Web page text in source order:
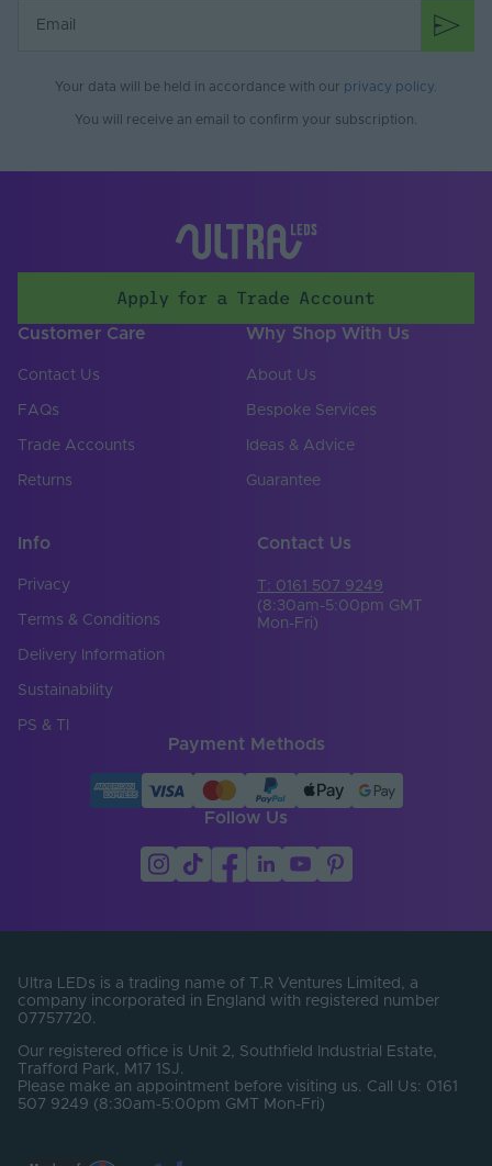
Yes
Working Humidity
Max. (°C)
Max (V)
24-24V
SMD 2835
Copper Foil Weight
(oz)
LED Module
false
6.25
(LEDs/m)
Min. Bend Radius
(mm)
60
Product Height
(mm)
12
Product Weight (g) 1720
Your data will be held in accordance with our privacy policy
You will receive an email to confirm your subscription.
Apply for a Trade Account
Customer Care
Contact Us
FAQs
Trade Accounts
Returns
Why Shop With Us
About Us
Bespoke Services
Ideas & Advice
Guarantee
Info
Privacy
Terms & Conditions
Delivery Information
Sustainability
PS & TI
Contact Us
T: 0161 507 9249
(8:30am-5:00pm GMT
Mon-Fri)
Payment Methods
Follow Us
Ultra LEDs is a trading name of T.R Ventures Limited, a
company incorporated in England with registered number
07757720.
Our registered office is Unit 2, Southfield Industrial Estate,
Trafford Park, M17 1SJ.
Please make an appointment before visiting us. Call Us: 0161
507 9249 (8:30am-5:00pm GMT Mon-Fri)